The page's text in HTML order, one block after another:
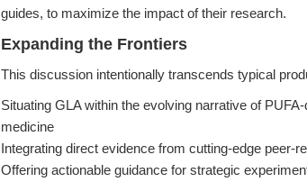
guides, to maximize the impact of their research.
Expanding the Frontiers
This discussion intentionally transcends typical
Situating GLA within the evolving narrative of
medicine
Integrating direct evidence from cutting-edge peer-
Offering actionable guidance for strategic